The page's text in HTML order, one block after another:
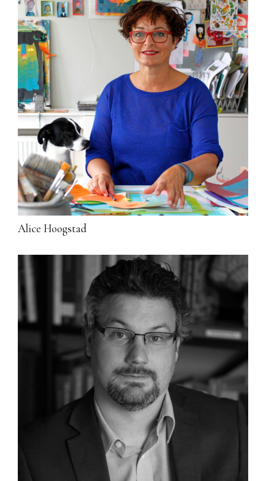
Alice Hoogstad